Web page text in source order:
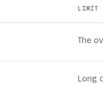
LIMIT
The
Long